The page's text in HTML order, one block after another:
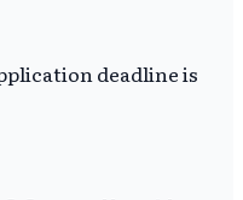
deadline is